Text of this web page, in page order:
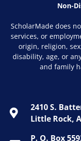
Non-
ScholarMade does
services, or
origin, religion,
disability, age, or
and family
2410 S.
Little Rock,
P. O. Box